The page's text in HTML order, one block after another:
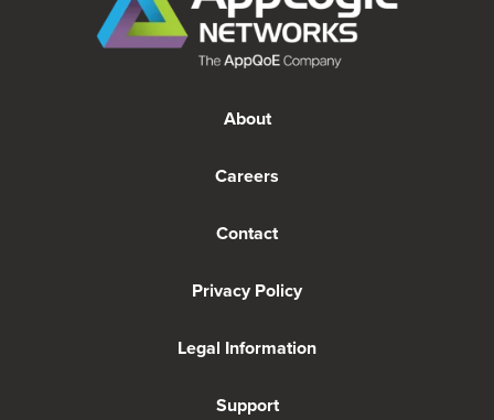
About
Careers
Contact
Privacy Policy
Legal Information
Support